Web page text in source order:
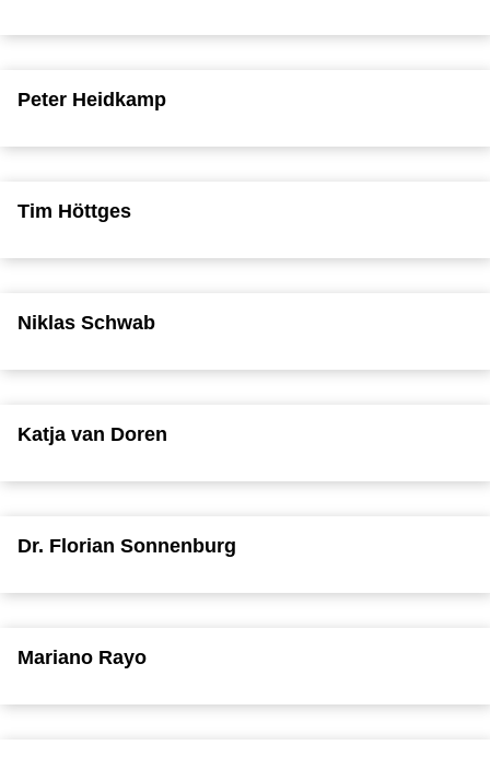
Peter Heidkamp
Tim Höttges
Niklas Schwab
Katja van Doren
Dr. Florian Sonnenburg
Mariano Rayo